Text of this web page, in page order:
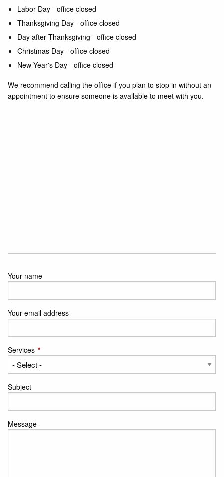
Labor Day - office closed
Thanksgiving Day - office closed
Day after Thanksgiving - office closed
Christmas Day - office closed
New Year's Day - office closed
We recommend calling the office if you plan to stop in without an
appointment to ensure someone is available to meet with you.
Your name
Your email address
Services This field is required.
Subject
Message